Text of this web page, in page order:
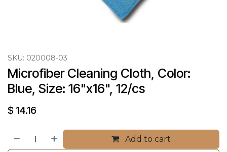
SKU: 020008-03
Microfiber Cleaning Cloth, Color:
Blue, Size: 16"x16", 12/cs
$ 14.16
Add to cart